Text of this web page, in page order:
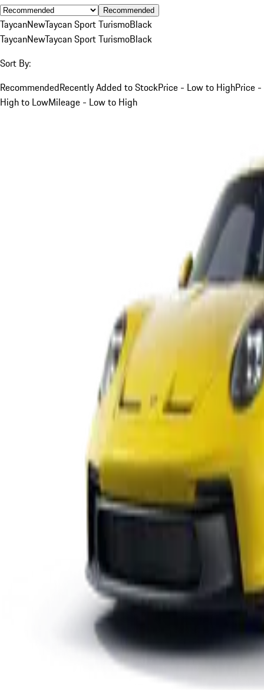
Recommended
TaycanNewTaycan Sport TurismoBlack
TaycanNewTaycan Sport TurismoBlack
Sort By:
RecommendedRecently Added to StockPrice - Low to HighPrice -
High to LowMileage - Low to High